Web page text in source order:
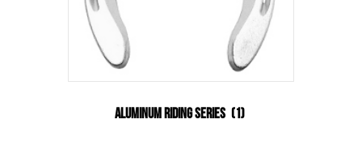
Aluminum Riding Series (1)